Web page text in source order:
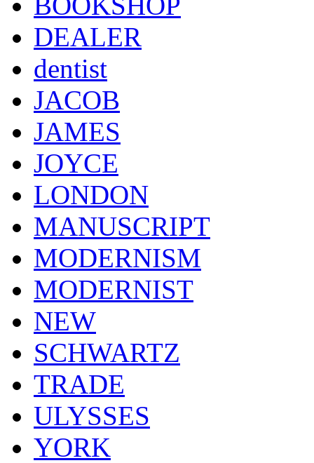
DEALER
dentist
JACOB
JAMES
JOYCE
LONDON
MANUSCRIPT
MODERNISM
MODERNIST
NEW
SCHWARTZ
TRADE
ULYSSES
YORK